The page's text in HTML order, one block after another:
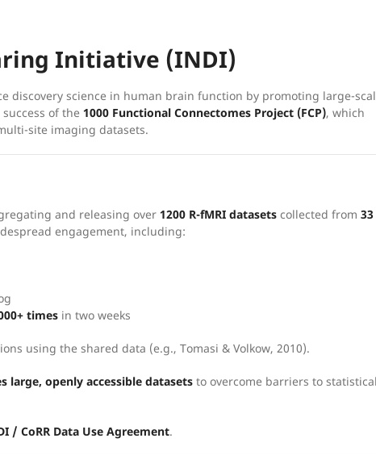
Initiative (INDI)
discovery science in human brain function by promoting large-
of the 1000 Functional Connectomes Project (FCP), which
site imaging datasets.
and releasing over 1200 R-fMRI datasets collected from
engagement, including:
times in two weeks
using the shared data (e.g., Tomasi & Volkow, 2010).
openly accessible datasets to overcome barriers to
/ CoRR Data Use Agreement.